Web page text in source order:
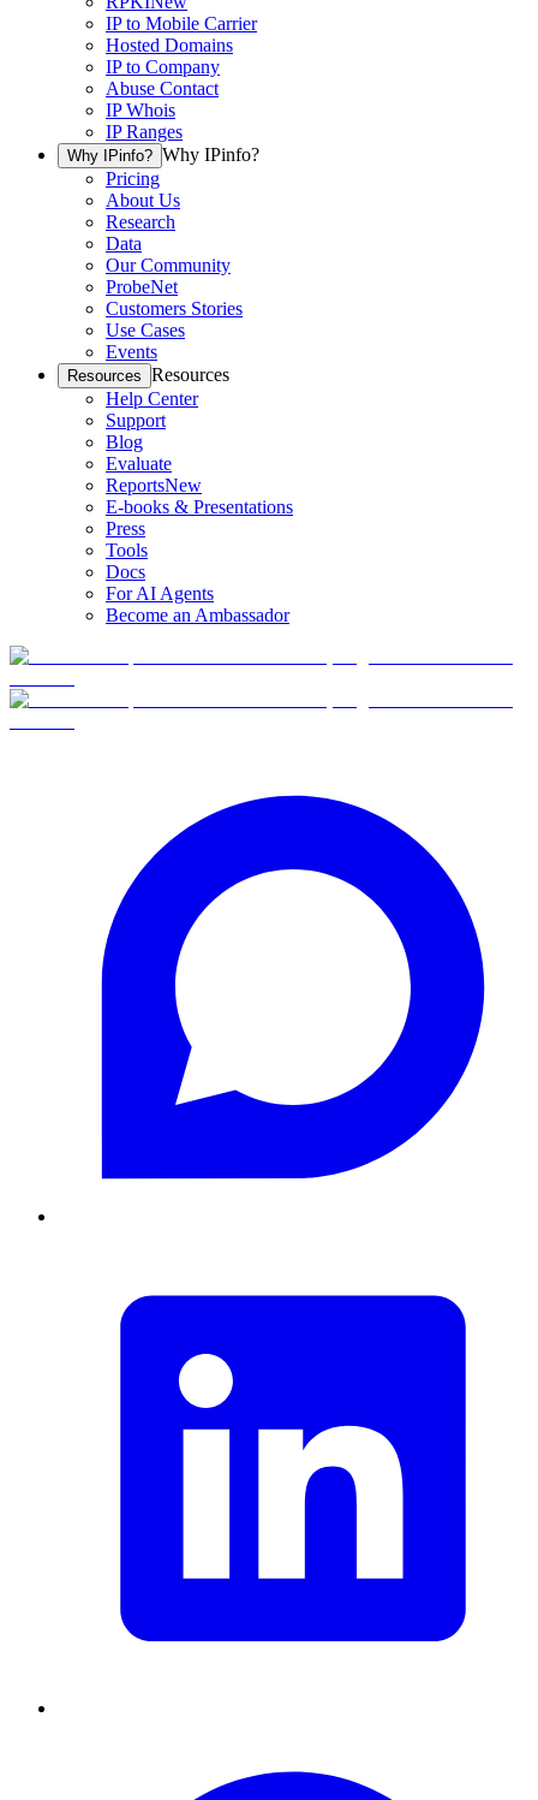
IP to Mobile Carrier
Hosted Domains
IP to Company
Abuse Contact
IP Whois
IP Ranges
Why IPinfo? Why IPinfo?
Pricing
About Us
Research
Data
Our Community
ProbeNet
Customers Stories
Use Cases
Events
Resources Resources
Help Center
Support
Blog
Evaluate
ReportsNew
E-books & Presentations
Press
Tools
Docs
For AI Agents
Become an Ambassador